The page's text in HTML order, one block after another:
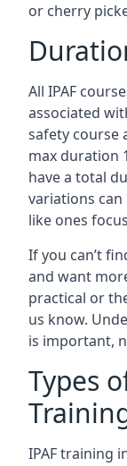
or cherry
All IPAF
associated
safety course
max duration
have a total
variations
like ones
If you can’t
and want
practical or
us know.
is important,
Types
IPAF training